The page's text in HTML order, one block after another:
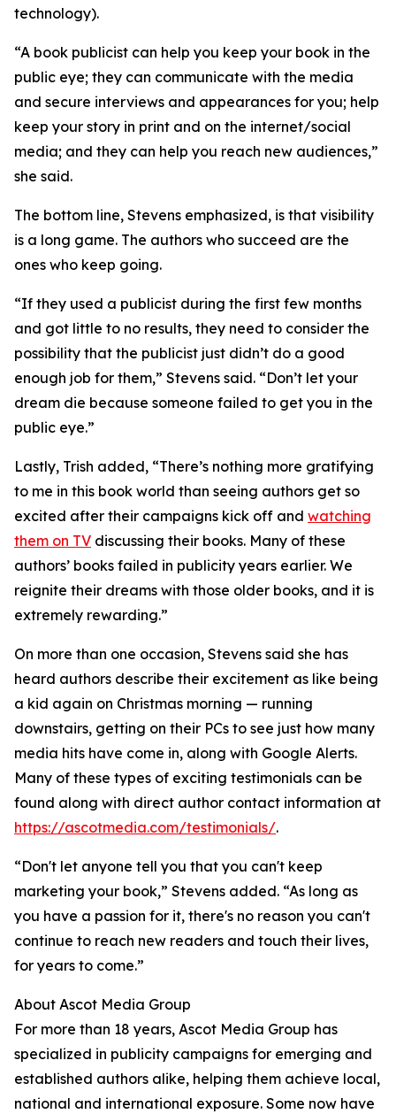
technology).
“A book publicist can help you keep your book in the
public eye; they can communicate with the media
and secure interviews and appearances for you; help
keep your story in print and on the internet/social
media; and they can help you reach new audiences,”
she said.
The bottom line, Stevens emphasized, is that visibility
is a long game. The authors who succeed are the
ones who keep going.
“If they used a publicist during the first few months
and got little to no results, they need to consider the
possibility that the publicist just didn’t do a good
enough job for them,” Stevens said. “Don’t let your
dream die because someone failed to get you in the
public eye.”
Lastly, Trish added, “There’s nothing more gratifying
to me in this book world than seeing authors get so
excited after their campaigns kick off and watching
them on TV discussing their books. Many of these
authors’ books failed in publicity years earlier. We
reignite their dreams with those older books, and it is
extremely rewarding.”
On more than one occasion, Stevens said she has
heard authors describe their excitement as like being
a kid again on Christmas morning — running
downstairs, getting on their PCs to see just how many
media hits have come in, along with Google Alerts.
Many of these types of exciting testimonials can be
found along with direct author contact information at
https://ascotmedia.com/testimonials/.
“Don't let anyone tell you that you can't keep
marketing your book,” Stevens added. “As long as
you have a passion for it, there's no reason you can't
continue to reach new readers and touch their lives,
for years to come.”
About Ascot Media Group
For more than 18 years, Ascot Media Group has
specialized in publicity campaigns for emerging and
established authors alike, helping them achieve local,
national and international exposure. Some now have